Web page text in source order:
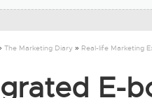
The Marketing Diary » Real-life Marketing
E-